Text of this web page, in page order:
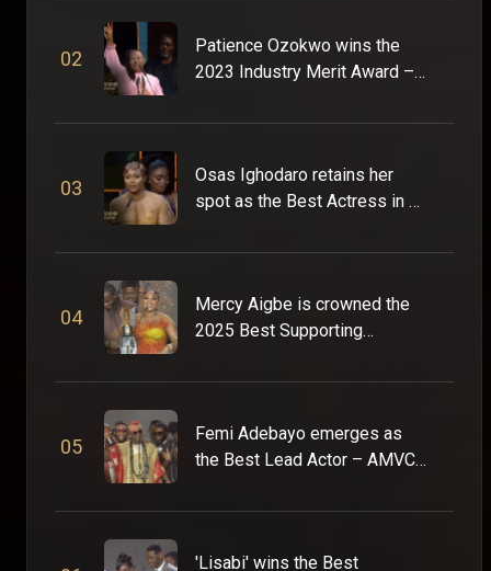
02
Patience Ozokwo wins the
2023 Industry Merit Award –
03
Osas Ighodaro retains her
spot as the Best Actress in a
04
Mercy Aigbe is crowned the
2025 Best Supporting
05
Femi Adebayo emerges as
the Best Lead Actor – AMVCA
'Lisabi' wins the Best